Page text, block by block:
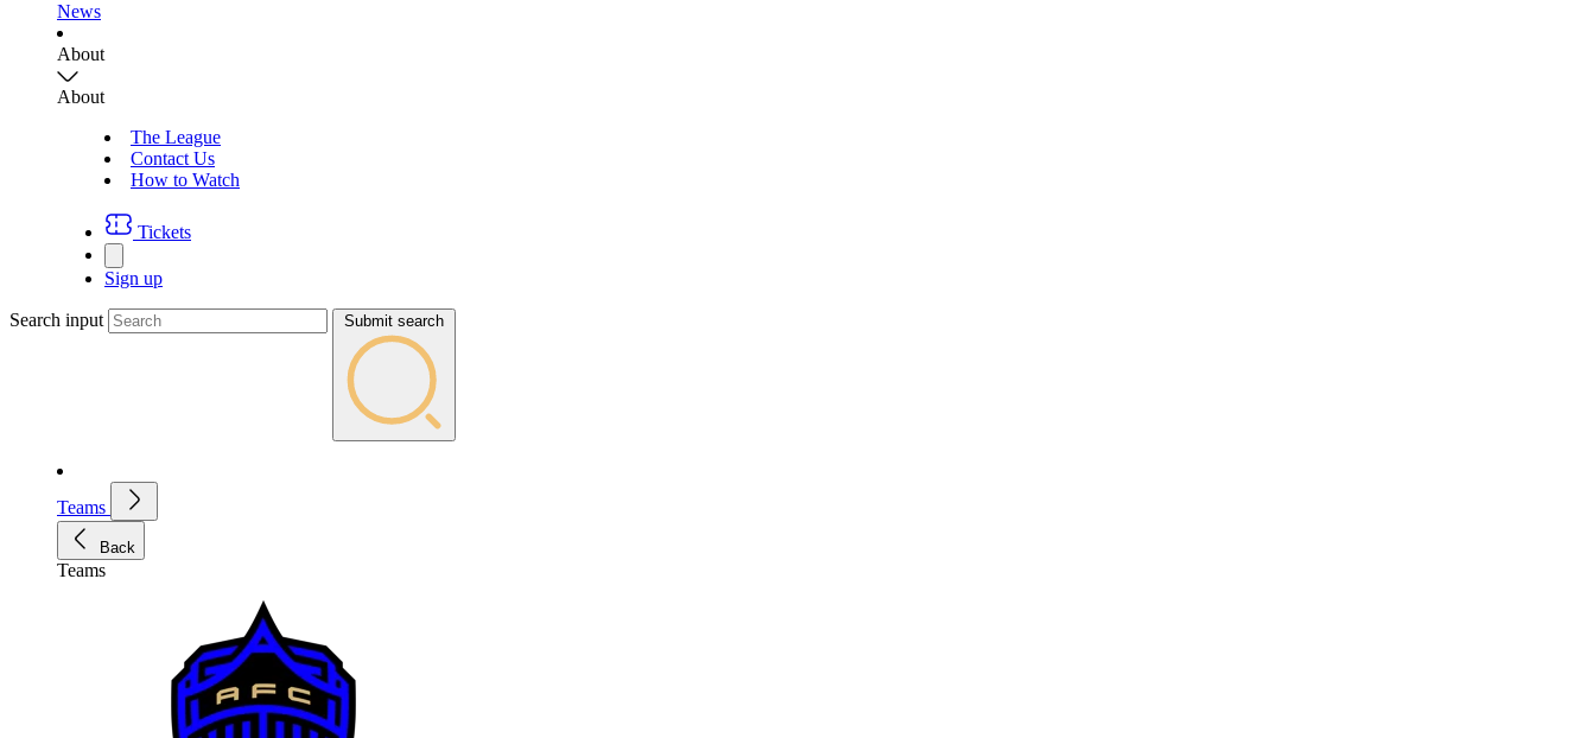
News
About
About
The League
Contact Us
How to Watch
Tickets
Sign up
Search input Submit search
Teams
Back
Teams